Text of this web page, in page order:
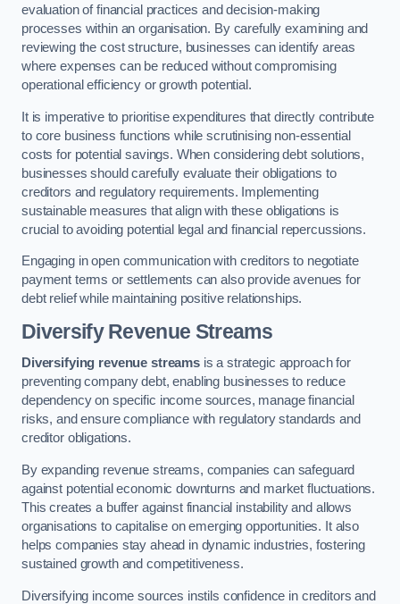
evaluation of financial practices and decision-making
processes within an organisation. By carefully examining and
reviewing the cost structure, businesses can identify areas
where expenses can be reduced without compromising
operational efficiency or growth potential.
It is imperative to prioritise expenditures that directly contribute
to core business functions while scrutinising non-essential
costs for potential savings. When considering debt solutions,
businesses should carefully evaluate their obligations to
creditors and regulatory requirements. Implementing
sustainable measures that align with these obligations is
crucial to avoiding potential legal and financial repercussions.
Engaging in open communication with creditors to negotiate
payment terms or settlements can also provide avenues for
debt relief while maintaining positive relationships.
Diversify Revenue Streams
Diversifying revenue streamsis a strategic approach for
preventing company debt, enabling businesses to reduce
dependency on specific income sources, manage financial
risks, and ensure compliance with regulatory standards and
creditor obligations.
By expanding revenue streams, companies can safeguard
against potential economic downturns and market fluctuations.
This creates a buffer against financial instability and allows
organisations to capitalise on emerging opportunities. It also
helps companies stay ahead in dynamic industries, fostering
sustained growth and competitiveness.
Diversifying income sources instils confidence in creditors and